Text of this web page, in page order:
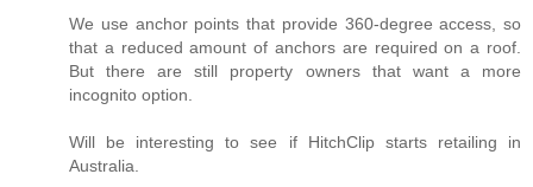
We use anchor points that provide 360-degree access, so
that a reduced amount of anchors are required on a roof.
But there are still property owners that want a more
incognito option.
Will be interesting to see if HitchClip starts retailing in
Australia.